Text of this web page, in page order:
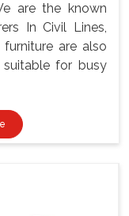
are the known
In Civil Lines,
are also
suitable for busy